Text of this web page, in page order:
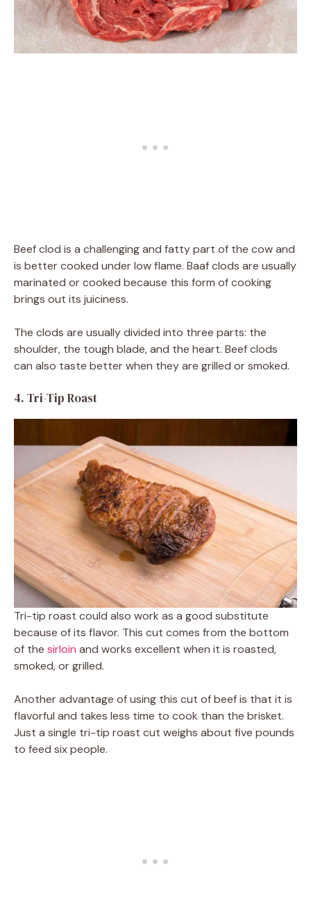
Beef clod is a challenging and fatty part of the cow and
is better cooked under low flame. Baaf clods are usually
marinated or cooked because this form of cooking
brings out its juiciness.
The clods are usually divided into three parts: the
shoulder, the tough blade, and the heart. Beef clods
can also taste better when they are grilled or smoked.
4. Tri-Tip Roast
Tri-tip roast could also work as a good substitute
because of its flavor. This cut comes from the bottom
of the sirloin and works excellent when it is roasted,
smoked, or grilled.
Another advantage of using this cut of beef is that it is
flavorful and takes less time to cook than the brisket.
Just a single tri-tip roast cut weighs about five pounds
to feed six people.